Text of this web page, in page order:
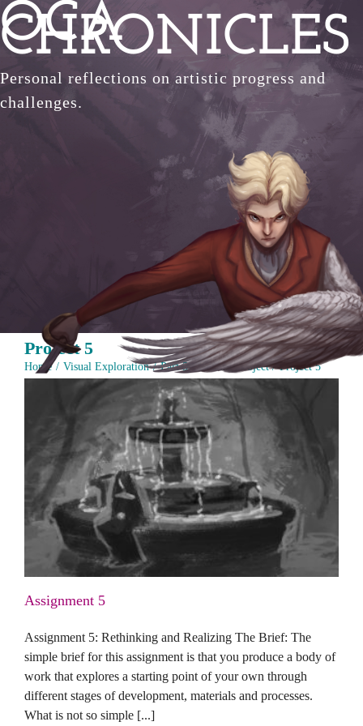
Skip
to
content
OCA
CHRONICLES
Personal reflections on artistic progress and
challenges.
Project 5
Home Visual Exploration Part 5: Personal Project Project 5
Assignment 5
Assignment 5
Assignment 5: Rethinking and Realizing The Brief: The
simple brief for this assignment is that you produce a body of
work that explores a starting point of your own through
different stages of development, materials and processes.
What is not so simple [...]